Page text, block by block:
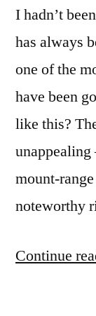
I hadn’t
has always
one of the
have been
like this?
mount-
noteworthy
Continue